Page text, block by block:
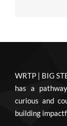
WRTP | BIG
has a
curious and
building